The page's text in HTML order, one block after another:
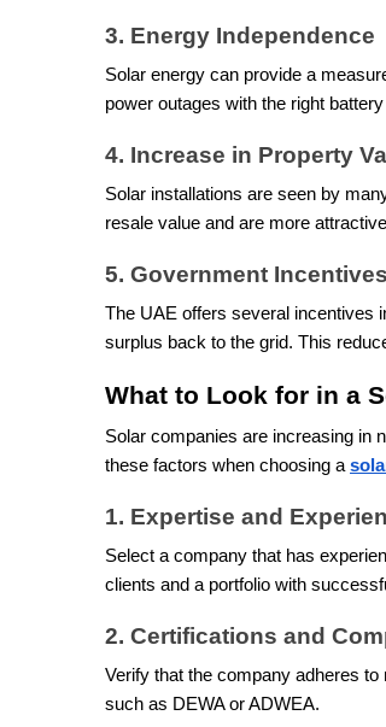
3. Energy Independence
Solar energy can provide a
power outages with the right
4. Increase in Property
Solar installations are seen by
resale value and are more
5. Government Incentives
The UAE offers several incentives
surplus back to the grid. This
What to Look for in a
Solar companies are increasing in
these factors when choosing a
1. Expertise and
Select a company that has
clients and a portfolio with
2. Certifications and
Verify that the company adheres
such as DEWA or ADWEA.